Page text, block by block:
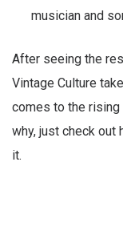
musician and
After seeing the
Vintage Culture
comes to the
why, just check out
it.